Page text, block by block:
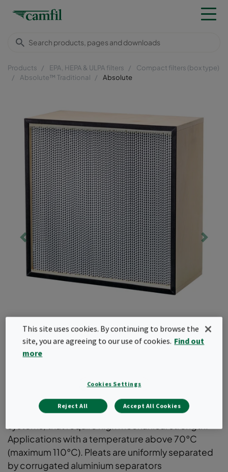
Products EPA, HEPA & ULPA filters
Compact filters (box type)
Absolute™ Traditional
Absolute
EPA and HEPA filters for supply- or exhaust air
Applications with a temperature above 70°C
(maximum 110°C). Pleats are uniformly separated
by corrugated aluminium separators
This site uses cookies. By continuing to browse the
site, you are agreeing to our use of cookies. Find out
more
Cookies Settings
Reject All Accept All Cookies